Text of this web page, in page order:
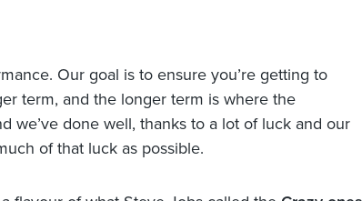
Our goal is to ensure you’re getting to
term, and the longer term is where the
we’ve done well, thanks to a lot of luck and our
of that luck as possible.